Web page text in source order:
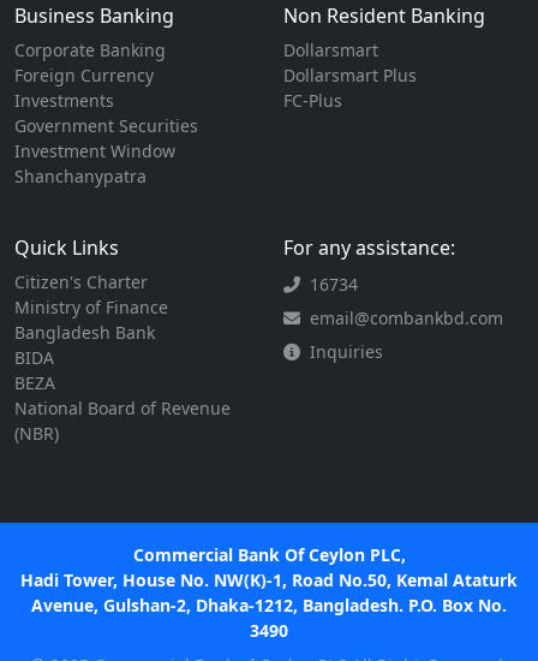
Business Banking
Corporate Banking
Foreign Currency
Investments
Government Securities
Investment Window
Shanchanypatra
Non Resident Banking
Dollarsmart
Dollarsmart Plus
FC-Plus
Quick Links
Citizen's Charter
Ministry of Finance
Bangladesh Bank
BIDA
BEZA
National Board of Revenue
(NBR)
For any assistance:
16734
email@combankbd.com
Inquiries
Commercial Bank Of Ceylon PLC,
Hadi Tower, House No. NW(K)-1, Road No.50, Kemal Ataturk
Avenue, Gulshan-2, Dhaka-1212, Bangladesh. P.O. Box No.
3490